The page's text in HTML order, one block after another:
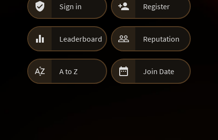
 Sign in  Register
 Leaderboard  Reputation
 A to Z  Join Date